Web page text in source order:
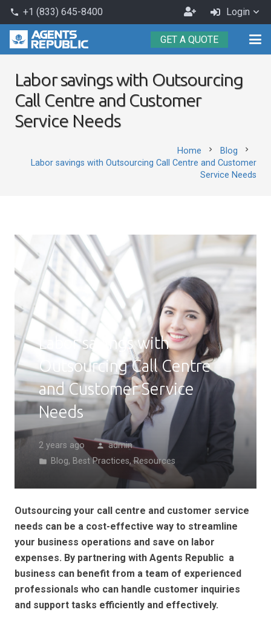
phone +1 (833) 645-8400
Become
an
Agent
Login
GET A QUOTE
Labor savings with Outsourcing
Call Centre and Customer
Service Needs
Home chevron_right Blog chevron_right
Labor savings with Outsourcing Call Centre and Customer
Service Needs
Labor savings with
Outsourcing Call Centre
and Customer Service
Needs
2 years ago person admin
folder Blog, Best Practices,Resources
Outsourcing your call centre and customer service
needs can be a cost-effective way to streamline
your business operations and save on labor
expenses. By partnering with Agents Republic a
business can benefit from a team of experienced
professionals who can handle customer inquiries
and support tasks efficiently and effectively.